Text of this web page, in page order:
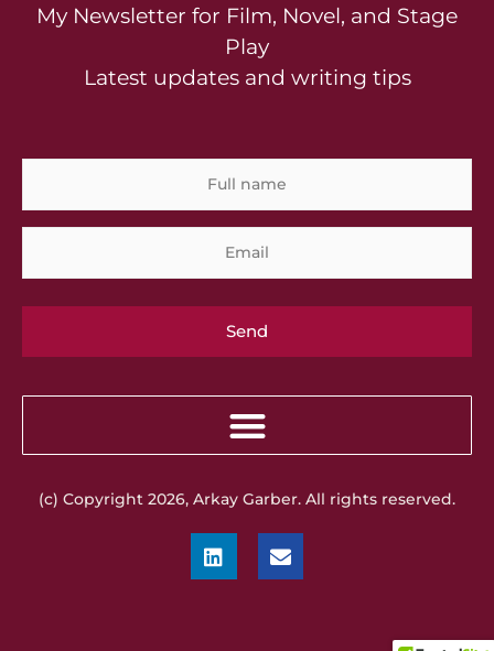
My Newsletter for Film, Novel, and Stage
Play
Latest updates and writing tips
Full
name
(c) Copyright 2026, Arkay Garber. All rights reserved.
L
i
n
E
n
v